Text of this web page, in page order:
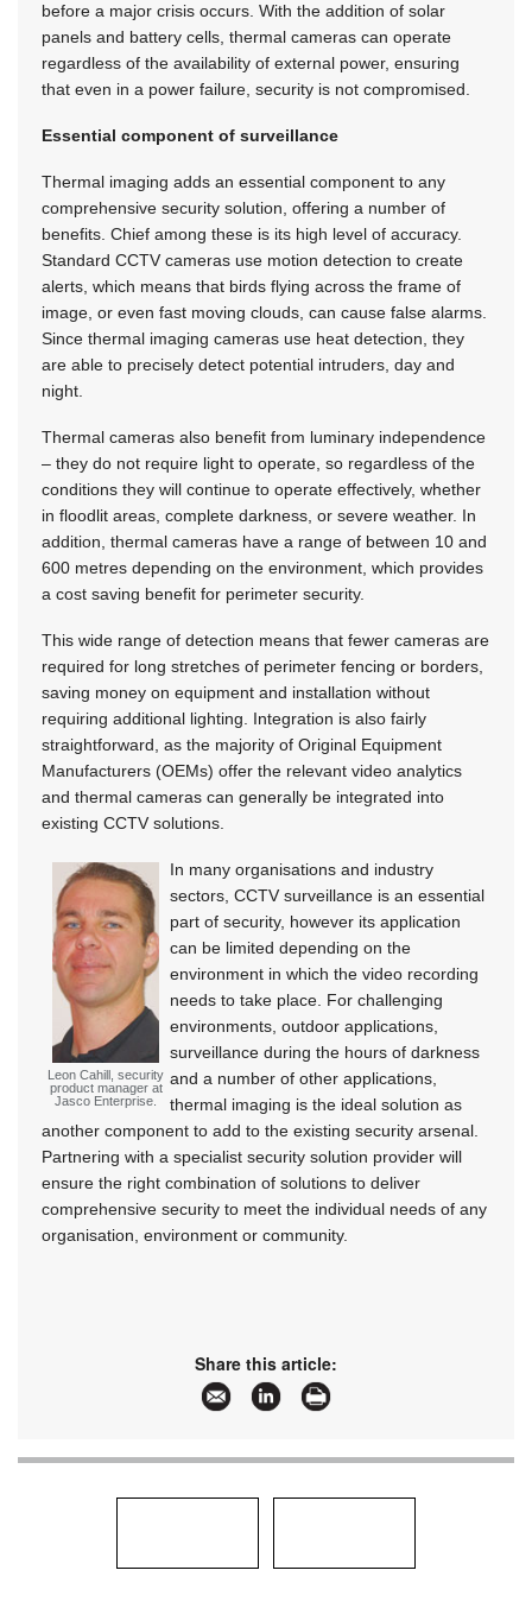
before a major crisis occurs. With the addition of solar
panels and battery cells, thermal cameras can operate
regardless of the availability of external power, ensuring
that even in a power failure, security is not compromised.
Essential component of surveillance
Thermal imaging adds an essential component to any
comprehensive security solution, offering a number of
benefits. Chief among these is its high level of accuracy.
Standard CCTV cameras use motion detection to create
alerts, which means that birds flying across the frame of
image, or even fast moving clouds, can cause false alarms.
Since thermal imaging cameras use heat detection, they
are able to precisely detect potential intruders, day and
night.
Thermal cameras also benefit from luminary independence
– they do not require light to operate, so regardless of the
conditions they will continue to operate effectively, whether
in floodlit areas, complete darkness, or severe weather. In
addition, thermal cameras have a range of between 10 and
600 metres depending on the environment, which provides
a cost saving benefit for perimeter security.
This wide range of detection means that fewer cameras are
required for long stretches of perimeter fencing or borders,
saving money on equipment and installation without
requiring additional lighting. Integration is also fairly
straightforward, as the majority of Original Equipment
Manufacturers (OEMs) offer the relevant video analytics
and thermal cameras can generally be integrated into
existing CCTV solutions.
Leon Cahill, security
product manager at
Jasco Enterprise.
In many organisations and industry
sectors, CCTV surveillance is an essential
part of security, however its application
can be limited depending on the
environment in which the video recording
needs to take place. For challenging
environments, outdoor applications,
surveillance during the hours of darkness
and a number of other applications,
thermal imaging is the ideal solution as
another component to add to the existing security arsenal.
Partnering with a specialist security solution provider will
ensure the right combination of solutions to deliver
comprehensive security to meet the individual needs of any
organisation, environment or community.
Share this article: